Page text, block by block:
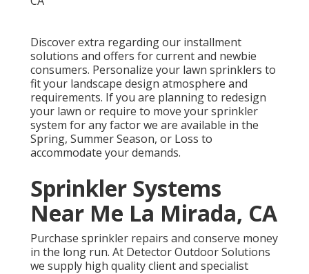
Discover extra regarding our installment
solutions and offers for current and newbie
consumers. Personalize your lawn sprinklers to
fit your landscape design atmosphere and
requirements. If you are planning to redesign
your lawn or require to move your sprinkler
system for any factor we are available in the
Spring, Summer Season, or Loss to
accommodate your demands.
Sprinkler Systems
Near Me La Mirada, CA
Purchase sprinkler repairs and conserve money
in the long run. At Detector Outdoor Solutions
we supply high quality client and specialist